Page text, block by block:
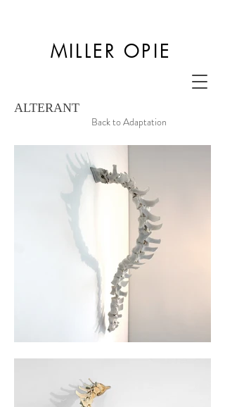
MILLER OPIE
ALTERANT
Back to Adaptation